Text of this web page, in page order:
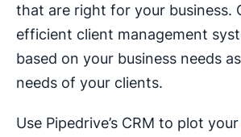
that are right for your business.
efficient client management
based on your business needs
needs of your clients.
Use Pipedrive’s CRM to plot your